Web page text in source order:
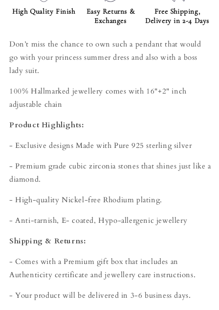
High Quality Finish
Easy Returns &
Exchanges
Free Shipping,
Delivery in 2-4 Days
Don’t miss the chance to own such a pendant that would
go with your princess summer dress and also with a boss
lady suit.
100% Hallmarked jewellery comes with 16"+2" inch
adjustable chain
Product Highlights:
- Exclusive designs Made with Pure 925 sterling silver
- Premium grade cubic zirconia stones that shines just like a
diamond.
- High-quality Nickel-free Rhodium plating.
- Anti-tarnish, E- coated, Hypo-allergenic jewellery
Shipping & Returns:
- Comes with a Premium gift box that includes an
Authenticity certificate and jewellery care instructions.
- Your product will be delivered in 3-6 business days.